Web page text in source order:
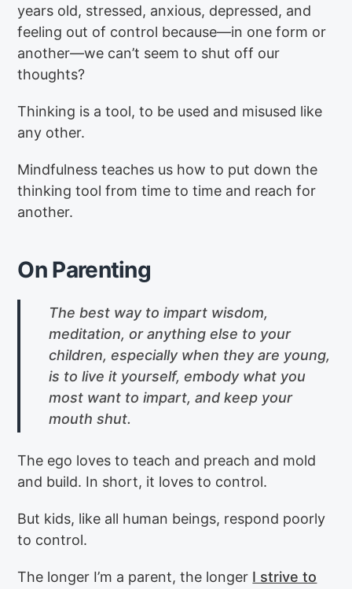
years old, stressed, anxious, depressed, and
feeling out of control because—in one form or
another—we can’t seem to shut off our
thoughts?
Thinking is a tool, to be used and misused like
any other.
Mindfulness teaches us how to put down the
thinking tool from time to time and reach for
another.
On Parenting
The best way to impart wisdom,
meditation, or anything else to your
children, especially when they are young,
is to live it yourself, embody what you
most want to impart, and keep your
mouth shut.
The ego loves to teach and preach and mold
and build. In short, it loves to control.
But kids, like all human beings, respond poorly
to control.
The longer I’m a parent, the longer I strive to